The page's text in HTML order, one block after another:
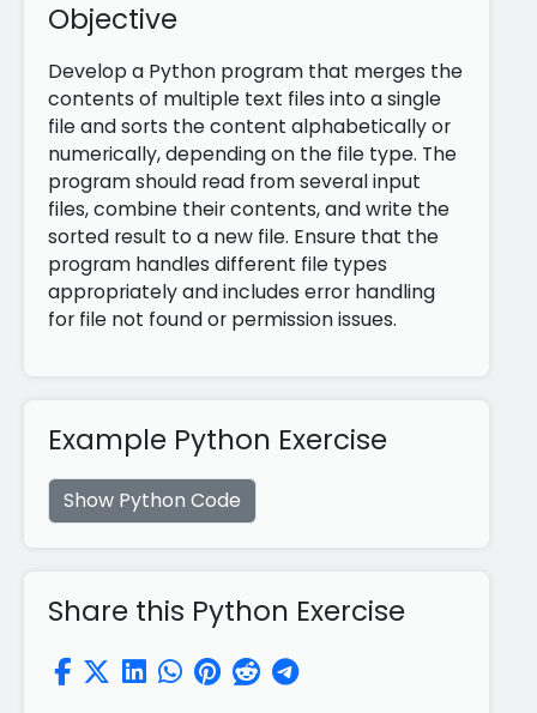
Objective
Develop a Python program that merges the
contents of multiple text files into a single
file and sorts the content alphabetically or
numerically, depending on the file type. The
program should read from several input
files, combine their contents, and write the
sorted result to a new file. Ensure that the
program handles different file types
appropriately and includes error handling
for file not found or permission issues.
Example Python Exercise
Show Python Code
Share this Python Exercise